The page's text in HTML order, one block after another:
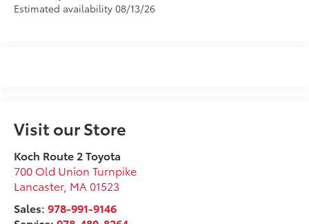
Estimated availability 08/13/26
Visit our Store
Koch Route 2 Toyota
700 Old Union Turnpike
Lancaster, MA 01523
Sales:978-991-9146